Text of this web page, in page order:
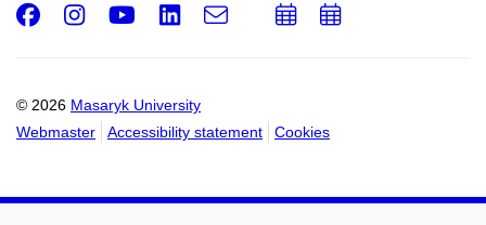
© 2026 Masaryk University
Webmaster
Accessibility statement Cookies
Facebook
Instagram
Youtube
LinkedIn
e-
Email
AddAdd